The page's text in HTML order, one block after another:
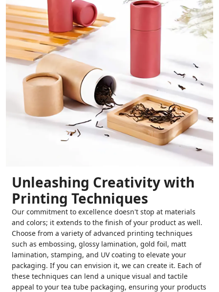
Unleashing Creativity with
Printing Techniques
Our commitment to excellence doesn't stop at materials
and colors; it extends to the finish of your product as well.
Choose from a variety of advanced printing techniques
such as embossing, glossy lamination, gold foil, matt
lamination, stamping, and UV coating to elevate your
packaging. If you can envision it, we can create it. Each of
these techniques can lend a unique visual and tactile
appeal to your tea tube packaging, ensuring your products